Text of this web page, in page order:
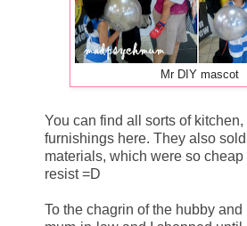
Mr DIY mascot
You can find all sorts of
furnishings here. They also
materials, which were so cheap
resist =D
To the chagrin of the hubby and